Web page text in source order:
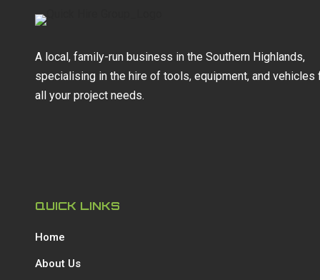
A local, family-run business in the Southern Highlands,
specialising in the hire of tools, equipment, and vehicles
all your project needs.
QUICK LINKS
Home
About Us